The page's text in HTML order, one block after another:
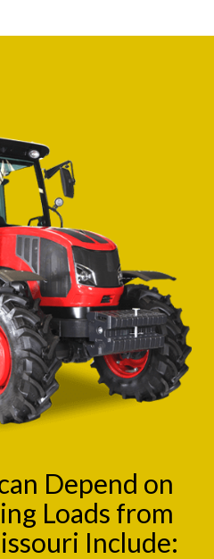
Depend on
Loads from
Include: